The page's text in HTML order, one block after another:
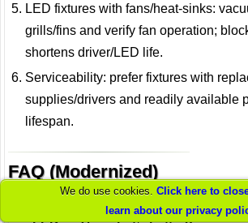
LED fixtures with fans/heat-sinks:
grills/fins and verify fan operation;
shortens driver/LED life.
Serviceability: prefer fixtures with
supplies/drivers and readily available
lifespan.
FAQ (Modernized)
We do use cookies. Click here to
learn about our privacy